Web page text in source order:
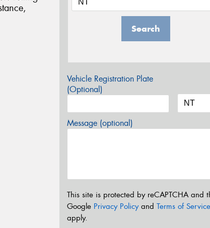
Search
Vehicle Registration Plate
(Optional)
Message (optional)
This site is protected by reCAPTCHA and
Google Privacy Policyand Terms of Service
apply.